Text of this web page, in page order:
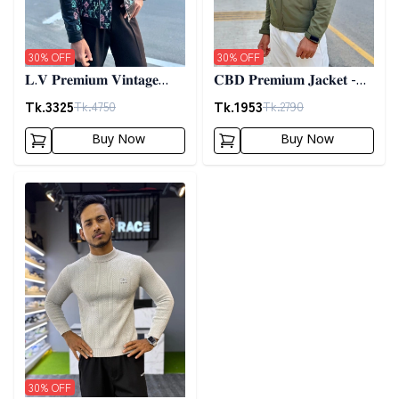
𝐋.𝐕 𝐏𝐫𝐞𝐦𝐢𝐮𝐦 𝐕𝐢𝐧𝐭𝐚𝐠𝐞
𝐉𝐚𝐜𝐤𝐞𝐭- 𝐁𝐥𝐚𝐜𝐤
Tk.3325Tk.4750
30% OFF
Buy Now
𝐂𝐁𝐃 𝐏𝐫𝐞𝐦𝐢𝐮𝐦 𝐉𝐚𝐜𝐤𝐞𝐭 -
𝐎𝐥𝐢𝐯𝐞
Tk.1953Tk.2790
30% OFF
Buy Now
Detail category
30% OFF